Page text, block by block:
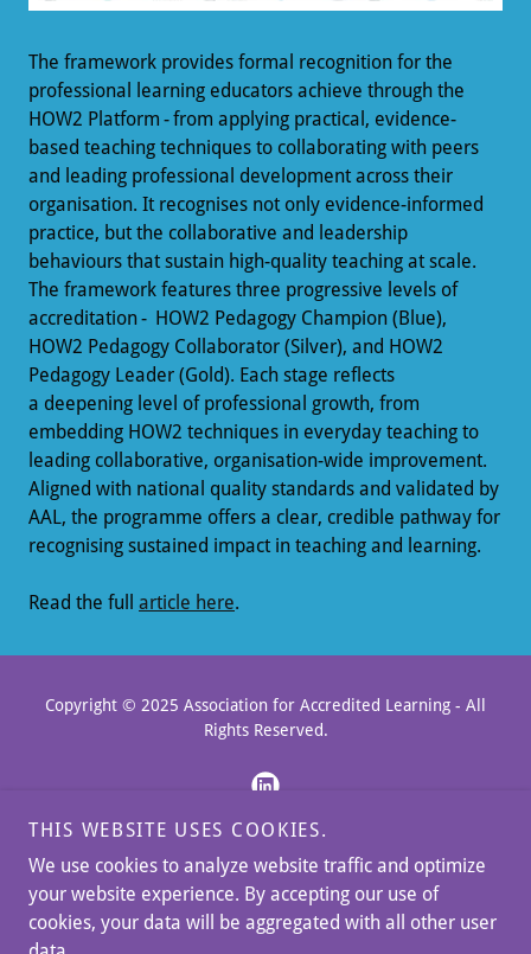
The framework provides formal recognition for the
professional learning educators achieve through the
HOW2 Platform - from applying practical, evidence-
based teaching techniques to collaborating with peers
and leading professional development across their
organisation. It recognises not only evidence-informed
practice, but the collaborative and leadership
behaviours that sustain high-quality teaching at scale.
The framework features three progressive levels of
accreditation - HOW2 Pedagogy Champion (Blue),
HOW2 Pedagogy Collaborator (Silver), and HOW2
Pedagogy Leader (Gold). Each stage reflects
a deepening level of professional growth, from
embedding HOW2 techniques in everyday teaching to
leading collaborative, organisation-wide improvement.
Aligned with national quality standards and validated by
AAL, the programme offers a clear, credible pathway for
recognising sustained impact in teaching and learning.
Read the full article here.
Copyright © 2025 Association for Accredited Learning - All
Rights Reserved.
BLOG & NEWS
MEET THE TEAM
MEMBERSHIP PAYMENTS
THIS WEBSITE USES COOKIES.
We use cookies to analyze website traffic and optimize
your website experience. By accepting our use of
cookies, your data will be aggregated with all other user